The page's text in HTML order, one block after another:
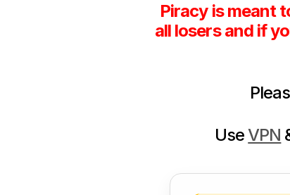
Piracy is meant
all losers and if
UseVPN